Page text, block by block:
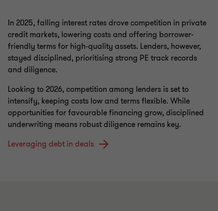
In 2025, falling interest rates drove competition in private
credit markets, lowering costs and offering borrower-
friendly terms for high-quality assets. Lenders, however,
stayed disciplined, prioritising strong PE track records
and diligence.
Looking to 2026, competition among lenders is set to
intensify, keeping costs low and terms flexible. While
opportunities for favourable financing grow, disciplined
underwriting means robust diligence remains key.
Leveraging debt in deals